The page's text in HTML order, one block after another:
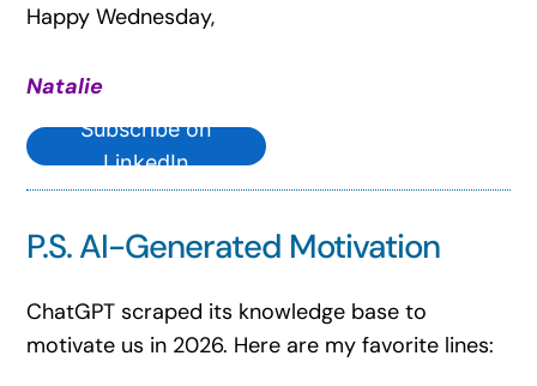
Happy Wednesday,
Natalie
Subscribe on
LinkedIn
P.S. AI-Generated Motivation
ChatGPT scraped its knowledge base to
motivate us in 2026. Here are my favorite lines: